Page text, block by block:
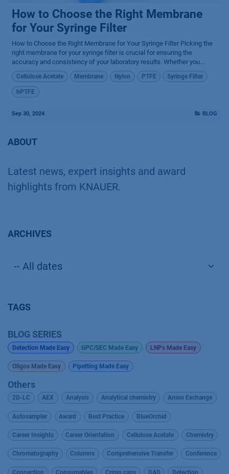
How to Choose the Right Membrane
for Your Syringe Filter
How to Choose the Right Membrane for Your Syringe Filter Picking the
right membrane for your syringe filter is crucial for ensuring the
accuracy and consistency of your laboratory results. Whether you...
Cellulose Acetate Membrane Nylon PTFE Syringe Filter
hPTFE
Sep 30, 2024 BLOG
ABOUT
Latest news, expert insights and award
highlights from KNAUER.
ARCHIVES
TAGS
BLOG SERIES
Detection Made Easy GPC/SEC Made Easy LNPs Made Easy
Oligos Made Easy Pipetting Made Easy
Others
2D-LC AEX Analysis Analytical chemistry Anion Exchange
Autosampler Award Best Practice BlueOrchid
Career Insights Career Orientation Cellulose Acetate Chemistry
Chromatography Columns Comprehensive Transfer Conference
Connection Consumables Crimp caps DAD Detection